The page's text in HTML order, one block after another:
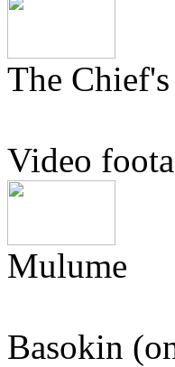
The
Video
Mulume
Basokin